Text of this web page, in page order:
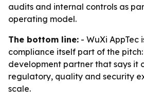
audits and internal controls as
operating model.
The bottom line: - WuXi AppTec
compliance itself part of the
development partner that says it
regulatory, quality and security
scale.